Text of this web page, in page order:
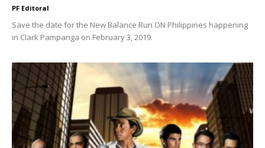
PF Editoral
Save the date for the New Balance Run ON Philippines happening
in Clark Pampanga on February 3, 2019.